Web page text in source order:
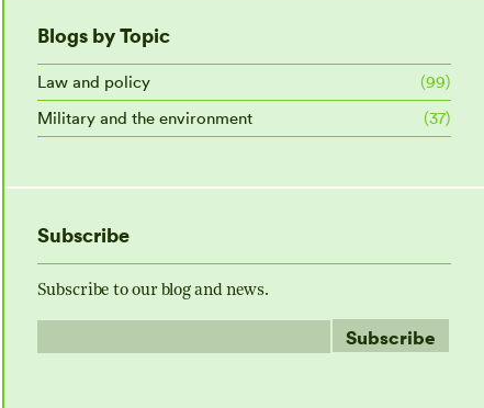
Blogs by Topic
Law and policy
(99)
Military and the environment
(37)
Subscribe
Subscribe to our blog and news.